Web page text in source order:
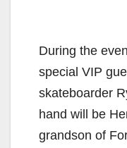
During the
special VIP
skateboarder
hand will be
grandson of